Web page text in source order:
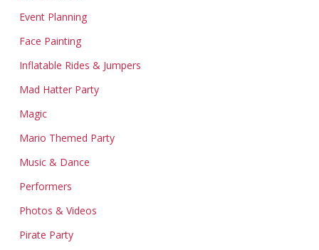
Event Planning
Face Painting
Inflatable Rides & Jumpers
Mad Hatter Party
Magic
Mario Themed Party
Music & Dance
Performers
Photos & Videos
Pirate Party